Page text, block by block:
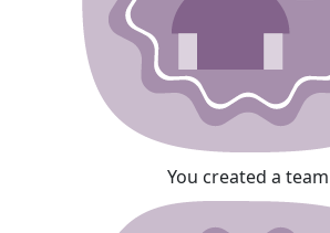
You created a team